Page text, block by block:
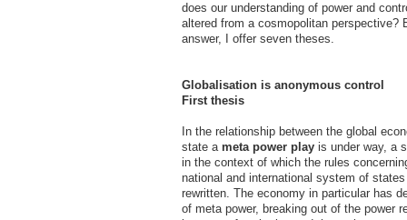
does our understanding of power and
altered from a cosmopolitan perspective?
answer, I offer seven theses.
Globalisation is anonymous control
First thesis
In the relationship between the global
state a meta power play is under way, a
in the context of which the rules
national and international system of
rewritten. The economy in particular has
of meta power, breaking out of the power